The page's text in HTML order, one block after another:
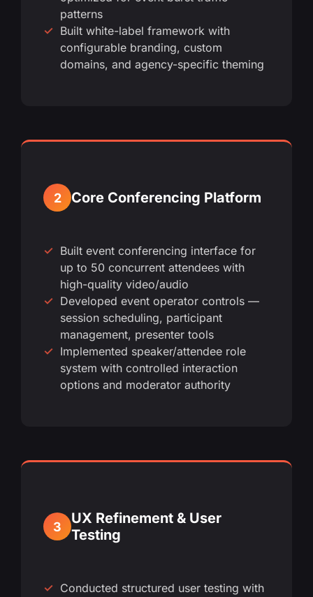
patterns
Built white-label framework with
configurable branding, custom
domains, and agency-specific theming
2 Core Conferencing Platform
Built event conferencing interface for
up to 50 concurrent attendees with
high-quality video/audio
Developed event operator controls —
session scheduling, participant
management, presenter tools
Implemented speaker/attendee role
system with controlled interaction
options and moderator authority
3
UX Refinement & User
Testing
Conducted structured user testing with